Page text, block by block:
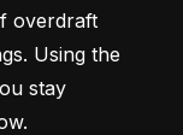
overdraft
Using the
stay